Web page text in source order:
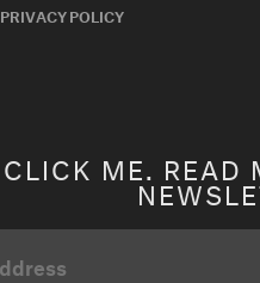
PRIVACY POLICY
CLICK ME. READ